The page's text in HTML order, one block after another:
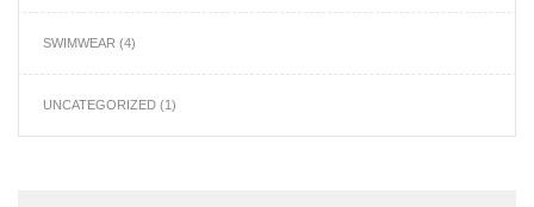
SWIMWEAR (4)
UNCATEGORIZED (1)